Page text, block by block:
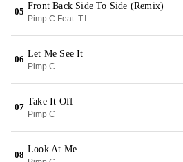
05
Front Back Side To Side (Remix)
Pimp C Feat. T.I.
06
Let Me See It
Pimp C
07
Take It Off
Pimp C
08
Look At Me